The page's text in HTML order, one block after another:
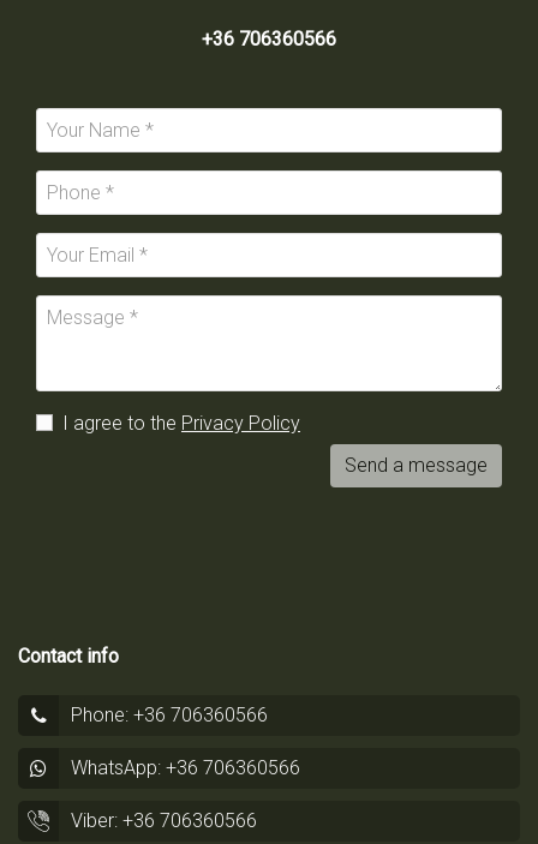
+36 706360566
I agree to the Privacy Policy
Send a message
Contact info
Phone: +36 706360566
WhatsApp: +36 706360566
Viber: +36 706360566